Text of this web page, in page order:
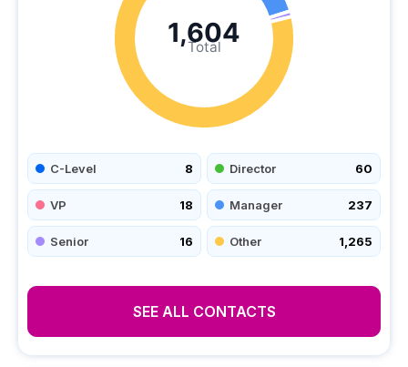
Total
1,604
C-Level 8 Director 60
VP 18 Manager 237
Senior 16 Other 1,265
SEE ALL CONTACTS